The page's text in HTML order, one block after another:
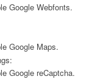
Google Webfonts.
Google Maps.
Google reCaptcha.